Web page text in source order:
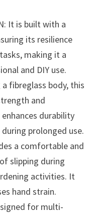
It is built with a
its resilience
making it a
and DIY use.
a fibreglass body, this
and
durability
prolonged use.
a comfortable and
slipping during
activities. It
hand strain.
for multi-